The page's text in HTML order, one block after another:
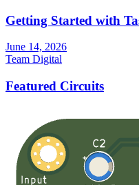
Getting Started with
June 14, 2026
Team Digital
Featured Circuits